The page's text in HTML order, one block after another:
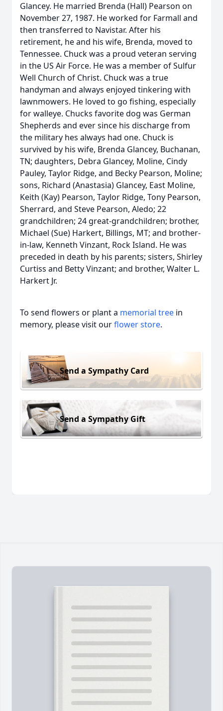
Glancey. He married Brenda (Hall) Pearson on
November 27, 1987. He worked for Farmall and
then transferred to Navistar. After his
retirement, he and his wife, Brenda, moved to
Tennessee. Chuck was a proud veteran serving
in the US Air Force. He was a member of Sulfur
Well Church of Christ. Chuck was a true
handyman and always enjoyed tinkering with
lawnmowers. He loved to go fishing, especially
for walleye. Chucks favorite dog was German
Shepherds and ever since his discharge from
the military hes always had one. Chuck is
survived by his wife, Brenda Glancey, Buchanan,
TN; daughters, Debra Glancey, Moline, Cindy
Pauley, Taylor Ridge, and Becky Pearson, Moline;
sons, Richard (Anastasia) Glancey, East Moline,
Keith (Kay) Pearson, Taylor Ridge, Tony Pearson,
Sherrard, and Steve Pearson, Aledo; 22
grandchildren; 24 great-grandchildren; brother,
Michael (Sue) Harkert, Billings, MT; and brother-
in-law, Kenneth Vinzant, Rock Island. He was
preceded in death by his parents; sisters, Shirley
Curtiss and Betty Vinzant; and brother, Walter L.
Harkert Jr.
To send flowers or plant a memorial tree in
memory, please visit ourflower store.
Send a Sympathy Card
Send a Sympathy Gift